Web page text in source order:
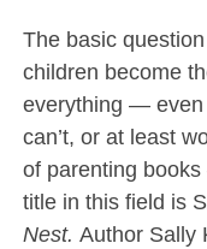
The basic
children become
everything — even
can’t, or at least
of parenting
title in this field is S
Nest. Author Sally